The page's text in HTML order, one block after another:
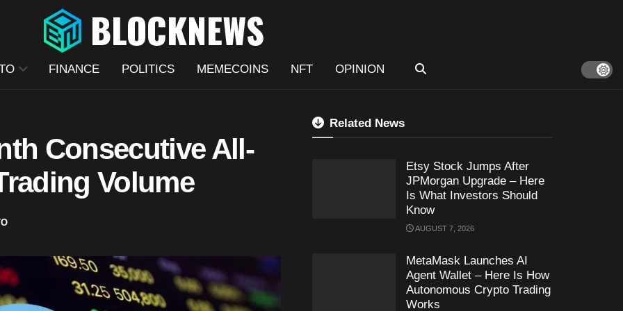
FINANCE POLITICS MEMECOINS NFT OPINION
Consecutive All-
Volume
Related News
Etsy Stock Jumps After
JPMorgan Upgrade – Here
Is What Investors Should
Know
AUGUST 7, 2026
MetaMask Launches AI
Agent Wallet – Here Is How
Autonomous Crypto Trading
Works